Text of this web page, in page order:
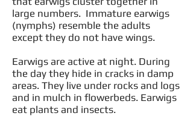
large numbers. Immature earwigs
(nymphs) resemble the adults
except they do not have wings.
Earwigs are active at night. During
the day they hide in cracks in damp
areas. They live under rocks and logs
and in mulch in flowerbeds. Earwigs
eat plants and insects.